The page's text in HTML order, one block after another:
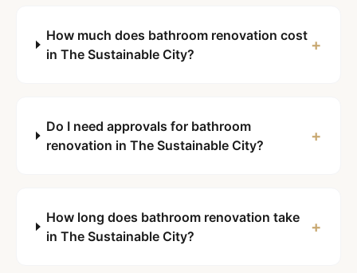
How much does bathroom renovation cost
in The Sustainable City?
+
Do I need approvals for bathroom
renovation in The Sustainable City?
+
How long does bathroom renovation take
in The Sustainable City?
+